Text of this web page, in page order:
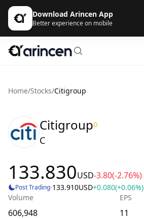
Download Arincen App
Better experience on mobile
Home/Stocks/Citigroup
CitigroupD
C
133.830USD-3.80(-2.76%)
Post Trading·133.910USD+0.080(+0.06%)
Volume
606,948
EPS
11